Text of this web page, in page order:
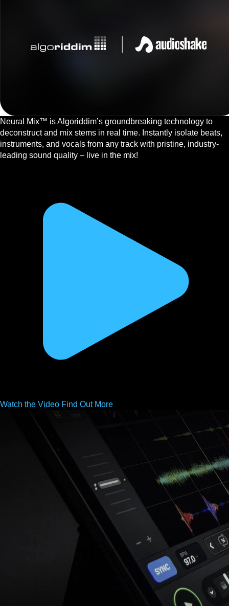
Neural Mix™ is Algoriddim’s groundbreaking technology to
deconstruct and mix stems in real time. Instantly isolate beats,
instruments, and vocals from any track with pristine, industry-
leading sound quality – live in the mix!
Watch the Video Find Out More